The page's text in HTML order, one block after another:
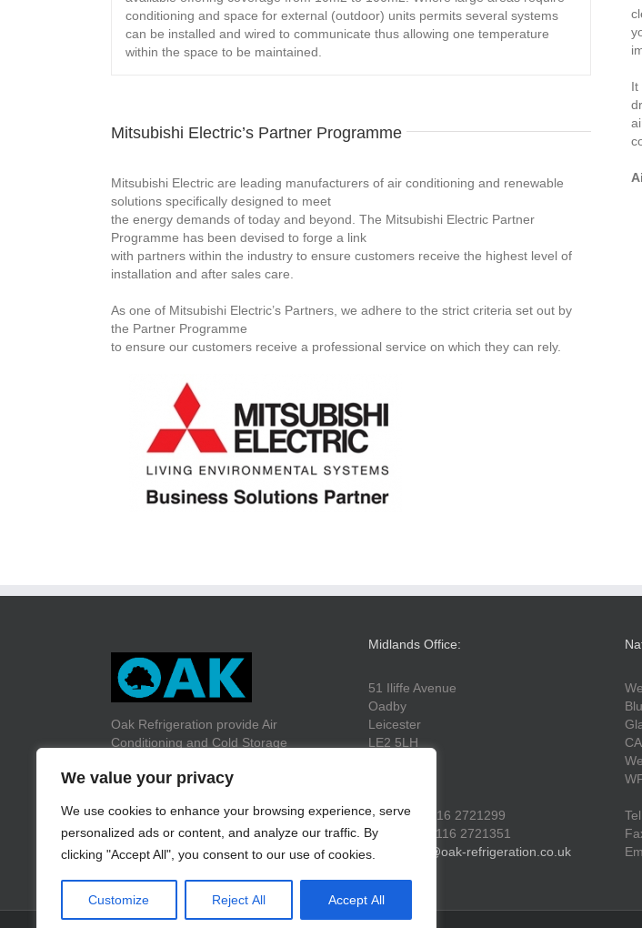
We value your privacy
We use cookies to enhance your browsing experience, serve
personalized ads or content, and analyze our traffic. By
clicking "Accept All", you consent to our use of cookies.
Customize Reject All Accept All
conditioning and space for external (outdoor) units permits several systems
can be installed and wired to communicate thus allowing one temperature
within the space to be maintained.
Mitsubishi Electric’s Partner Programme
Mitsubishi Electric are leading manufacturers of air conditioning and renewable
solutions specifically designed to meet
the energy demands of today and beyond. The Mitsubishi Electric Partner
Programme has been devised to forge a link
with partners within the industry to ensure customers receive the highest level of
installation and after sales care.
As one of Mitsubishi Electric’s Partners, we adhere to the strict criteria set out by
the Partner Programme
to ensure our customers receive a professional service on which they can rely.
It
Oak Refrigeration provide Air
Conditioning and Cold Storage
throughout the UK.
Midlands Office:
51 Iliffe Avenue
Oadby
Leicester
LE2 5LH
Tel: +44(0)116 2721299
Fax: +44(0)116 2721351
Email:
info@oak-refrigeration.co.uk